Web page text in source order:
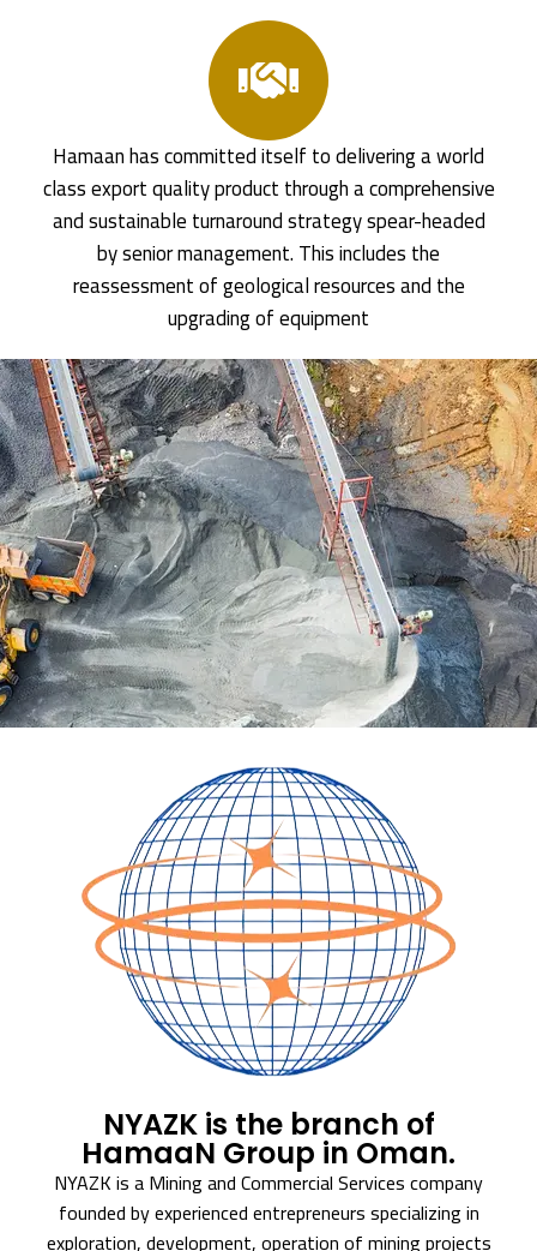
Hamaan has committed itself to delivering a world
class export quality product through a comprehensive
and sustainable turnaround strategy spear-headed
by senior management. This includes the
reassessment of geological resources and the
upgrading of equipment
NYAZK is the branch of
HamaaN Group in Oman.
NYAZK is a Mining and Commercial Services company
founded by experienced entrepreneurs specializing in
exploration, development, operation of mining projects